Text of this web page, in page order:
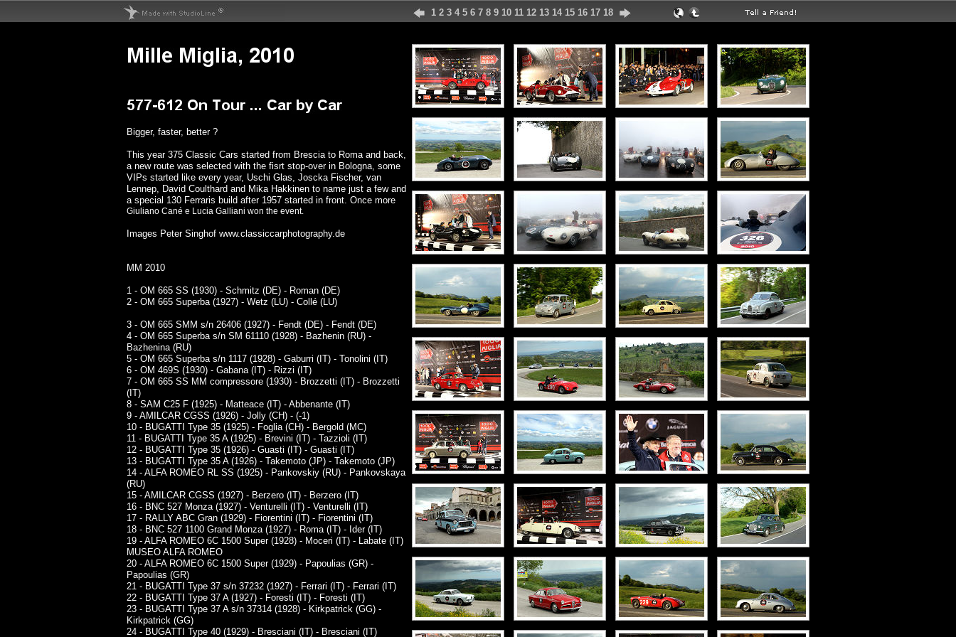
1 2 3 4 5 6 7 8 9 10 11 12 13 14 15 16 17 18
Bigger, faster, better ?
This year 375 Classic Cars started from Brescia to Roma and back,
a new route was selected with the fisrt stop-over in Bologna, some
VIPs started like every year, Uschi Glas, Joscka Fischer, van
Lennep, David Coulthard and Mika Hakkinen to name just a few and
a special 130 Ferraris build after 1957 started in front. Once more
Giuliano Cané e Lucia Galliani won the event.
Images Peter Singhof www.classiccarphotography.de
MM 2010
1 - OM 665 SS (1930) - Schmitz (DE) - Roman (DE)
2 - OM 665 Superba (1927) - Wetz (LU) - Collé (LU)
3 - OM 665 SMM s/n 26406 (1927) - Fendt (DE) - Fendt (DE)
4 - OM 665 Superba s/n SM 61110 (1928) - Bazhenin (RU) -
Bazhenina (RU)
5 - OM 665 Superba s/n 1117 (1928) - Gaburri (IT) - Tonolini (IT)
6 - OM 469S (1930) - Gabana (IT) - Rizzi (IT)
7 - OM 665 SS MM compressore (1930) - Brozzetti (IT) - Brozzetti
(IT)
8 - SAM C25 F (1925) - Matteace (IT) - Abbenante (IT)
9 - AMILCAR CGSS (1926) - Jolly (CH) - (-1)
10 - BUGATTI Type 35 (1925) - Foglia (CH) - Bergold (MC)
11 - BUGATTI Type 35 A (1925) - Brevini (IT) - Tazzioli (IT)
12 - BUGATTI Type 35 (1926) - Guasti (IT) - Guasti (IT)
13 - BUGATTI Type 35 A (1926) - Takemoto (JP) - Takemoto (JP)
14 - ALFA ROMEO RL SS (1925) - Pankovskiy (RU) - Pankovskaya
(RU)
15 - AMILCAR CGSS (1927) - Berzero (IT) - Berzero (IT)
16 - BNC 527 Monza (1927) - Venturelli (IT) - Venturelli (IT)
17 - RALLY ABC Gran (1929) - Fiorentini (IT) - Fiorentini (IT)
18 - BNC 527 1100 Grand Monza (1927) - Roma (IT) - Ider (IT)
19 - ALFA ROMEO 6C 1500 Super (1928) - Moceri (IT) - Labate (IT)
MUSEO ALFA ROMEO
20 - ALFA ROMEO 6C 1500 Super (1929) - Papoulias (GR) -
Papoulias (GR)
21 - BUGATTI Type 37 s/n 37232 (1927) - Ferrari (IT) - Ferrari (IT)
22 - BUGATTI Type 37 A (1927) - Foresti (IT) - Foresti (IT)
23 - BUGATTI Type 37 A s/n 37314 (1928) - Kirkpatrick (GG) -
Kirkpatrick (GG)
24 - BUGATTI Type 40 (1929) - Bresciani (IT) - Bresciani (IT)